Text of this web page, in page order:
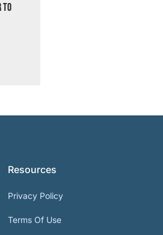
to
Resources
Privacy Policy
Terms Of Use